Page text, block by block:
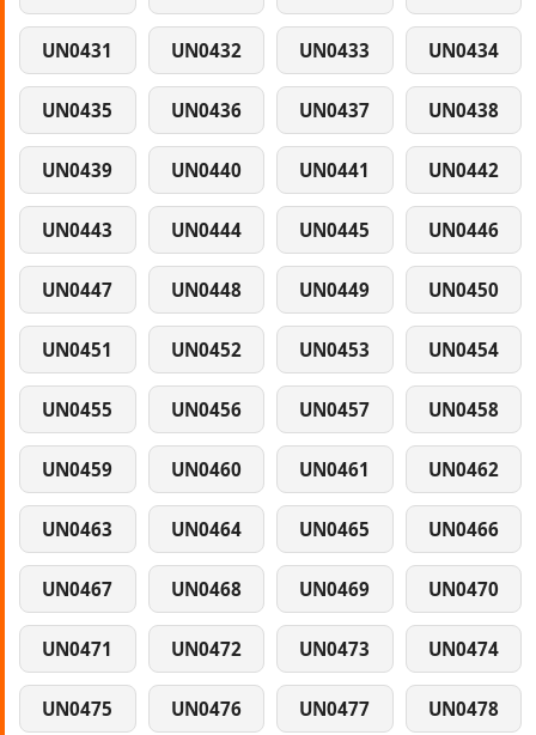
UN0431 UN0432 UN0433 UN0434
UN0435 UN0436 UN0437 UN0438
UN0439 UN0440 UN0441 UN0442
UN0443 UN0444 UN0445 UN0446
UN0447 UN0448 UN0449 UN0450
UN0451 UN0452 UN0453 UN0454
UN0455 UN0456 UN0457 UN0458
UN0459 UN0460 UN0461 UN0462
UN0463 UN0464 UN0465 UN0466
UN0467 UN0468 UN0469 UN0470
UN0471 UN0472 UN0473 UN0474
UN0475 UN0476 UN0477 UN0478